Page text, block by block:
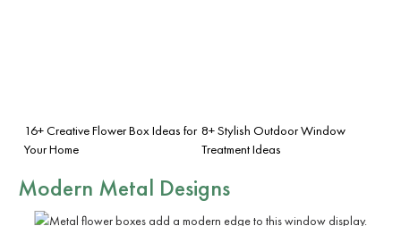
16+ Creative Flower Box Ideas for
Your Home
8+ Stylish Outdoor Window
Treatment Ideas
Modern Metal Designs